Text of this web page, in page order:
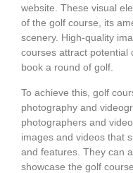
website. These visual
of the golf course, its
scenery. High-quality
courses attract potential
book a round of golf.
To achieve this, golf
photography and
photographers and
images and videos that
and features. They can
showcase the golf